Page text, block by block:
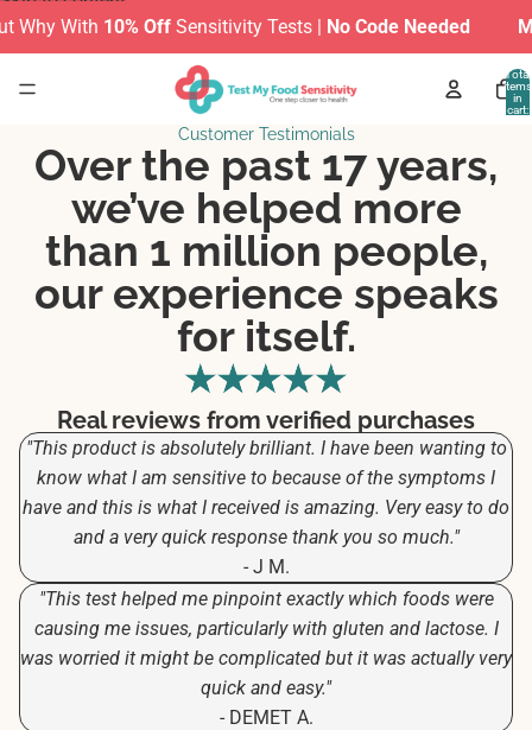
With10% OffSensitivity Tests |No Code Needed
Total
items
in
cart:
Customer Testimonials
Over the past 17 years,
we’ve helped more
than 1 million people,
our experience speaks
for itself.
Real reviews from verified purchases
"This product is absolutely brilliant. I have been wanting to
know what I am sensitive to because of the symptoms I
have and this is what I received is amazing. Very easy to do
and a very quick response thank you so much."
- J M.
"This test helped me pinpoint exactly which foods were
causing me issues, particularly with gluten and lactose. I
was worried it might be complicated but it was actually very
quick and easy."
- DEMET A.